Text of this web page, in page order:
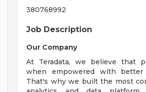
380768992
Job Description
Our Company
At Teradata, we believe that
when empowered with better
That's why we built the most